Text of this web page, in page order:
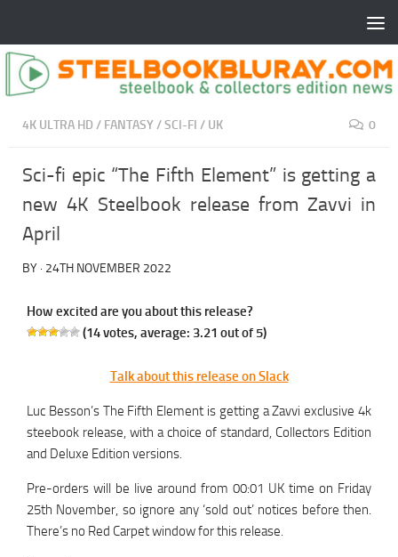
4K ULTRA HD / FANTASY/SCI-FI / UK 0
Sci-fi epic “The Fifth Element” is getting a
new 4K Steelbook release from Zavvi in
April
BY · 24TH NOVEMBER 2022
How excited are you about this release?
(14votes, average: 3.21 out of 5)
Talk about this release on Slack
Luc Besson’s The Fifth Element is getting a Zavvi exclusive 4k
steebook release, with a choice of standard, Collectors Edition
and Deluxe Edition versions.
Pre-orders will be live around from 00:01 UK time on Friday
25th November, so ignore any ‘sold out’ notices before then.
There’s no Red Carpet window for this release.